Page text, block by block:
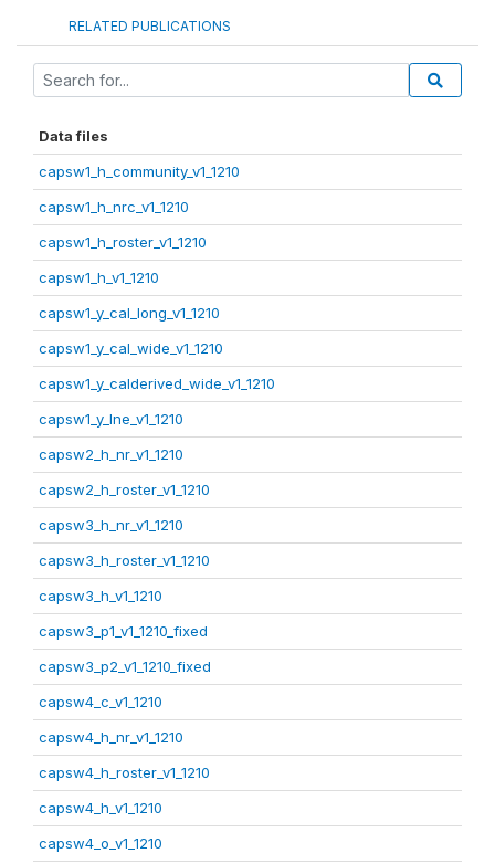
RELATED PUBLICATIONS
Data files
capsw1_h_community_v1_1210
capsw1_h_nrc_v1_1210
capsw1_h_roster_v1_1210
capsw1_h_v1_1210
capsw1_y_cal_long_v1_1210
capsw1_y_cal_wide_v1_1210
capsw1_y_calderived_wide_v1_1210
capsw1_y_lne_v1_1210
capsw2_h_nr_v1_1210
capsw2_h_roster_v1_1210
capsw3_h_nr_v1_1210
capsw3_h_roster_v1_1210
capsw3_h_v1_1210
capsw3_p1_v1_1210_fixed
capsw3_p2_v1_1210_fixed
capsw4_c_v1_1210
capsw4_h_nr_v1_1210
capsw4_h_roster_v1_1210
capsw4_h_v1_1210
capsw4_o_v1_1210